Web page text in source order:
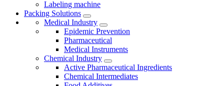
Labeling machine
Packing Solutions
Medical Industry
Epidemic Prevention
Pharmaceutical
Medical Instruments
Chemical Industry
Active Pharmaceutical Ingredients
Chemical Intermediates